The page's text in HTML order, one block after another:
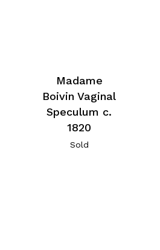
Madame
Boivin Vaginal
Speculum c.
1820
Sold